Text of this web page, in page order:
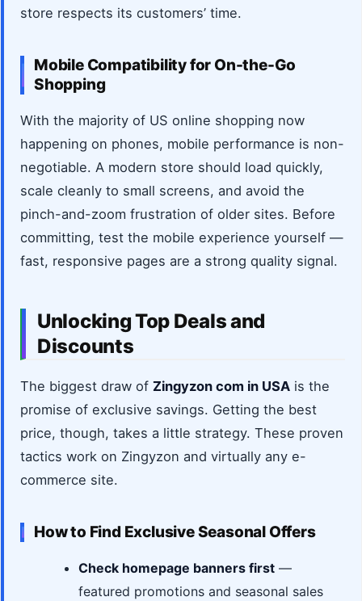
store respects its customers’ time.
Mobile Compatibility for On-the-Go
Shopping
With the majority of US online shopping now
happening on phones, mobile performance is non-
negotiable. A modern store should load quickly,
scale cleanly to small screens, and avoid the
pinch-and-zoom frustration of older sites. Before
committing, test the mobile experience yourself —
fast, responsive pages are a strong quality signal.
Unlocking Top Deals and
Discounts
The biggest draw of Zingyzon com in USA is the
promise of exclusive savings. Getting the best
price, though, takes a little strategy. These proven
tactics work on Zingyzon and virtually any e-
commerce site.
How to Find Exclusive Seasonal Offers
Check homepage banners first —
featured promotions and seasonal sales